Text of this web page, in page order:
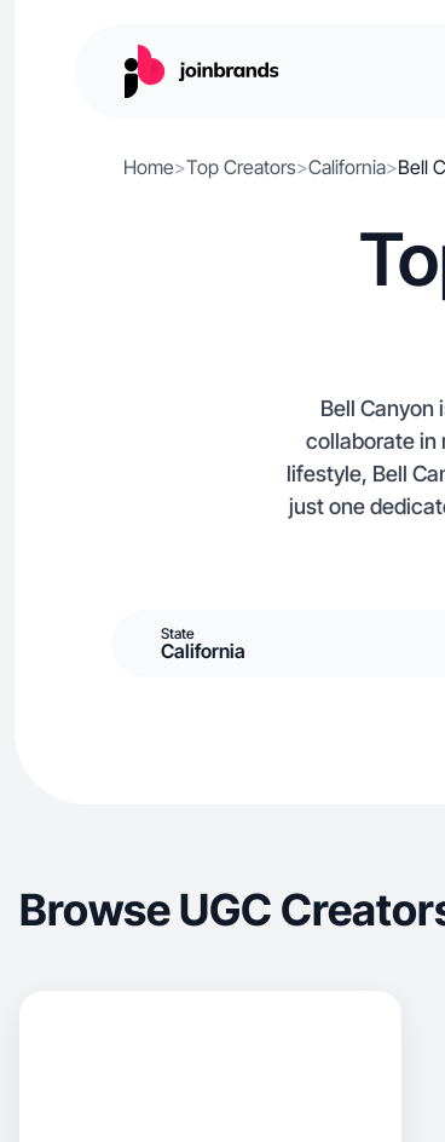
Home>Top Creators>California>Bell
Bell Canyon
collaborate in
lifestyle, Bell
just one
State
California
Browse UGC